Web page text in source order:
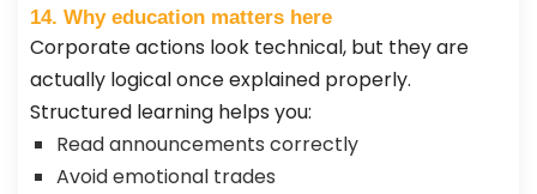
14. Why education matters here
Corporate actions look technical, but they are
actually logical once explained properly.
Structured learning helps you:
Read announcements correctly
Avoid emotional trades